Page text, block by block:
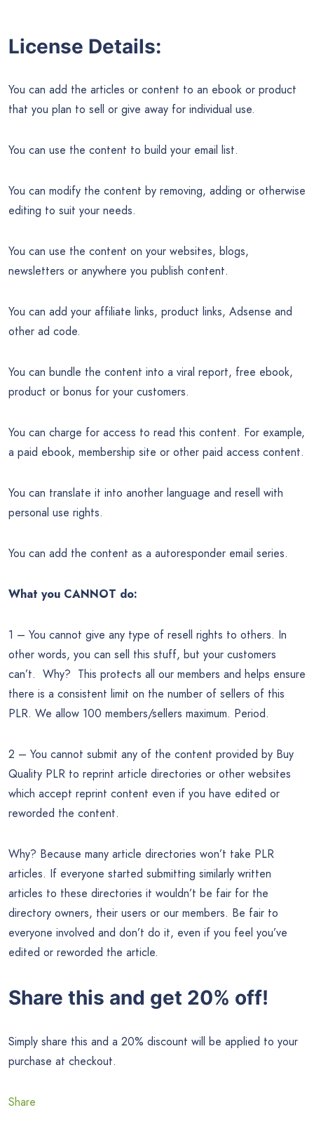
License Details:
You can add the articles or content to an ebook or product
that you plan to sell or give away for individual use.
You can use the content to build your email list.
You can modify the content by removing, adding or otherwise
editing to suit your needs.
You can use the content on your websites, blogs,
newsletters or anywhere you publish content.
You can add your affiliate links, product links, Adsense and
other ad code.
You can bundle the content into a viral report, free ebook,
product or bonus for your customers.
You can charge for access to read this content. For example,
a paid ebook, membership site or other paid access content.
You can translate it into another language and resell with
personal use rights.
You can add the content as a autoresponder email series.
What you CANNOT do:
1 – You cannot give any type of resell rights to others. In
other words, you can sell this stuff, but your customers
can’t. Why? This protects all our members and helps ensure
there is a consistent limit on the number of sellers of this
PLR. We allow 100 members/sellers maximum. Period.
2 – You cannot submit any of the content provided by Buy
Quality PLR to reprint article directories or other websites
which accept reprint content even if you have edited or
reworded the content.
Why? Because many article directories won’t take PLR
articles. If everyone started submitting similarly written
articles to these directories it wouldn’t be fair for the
directory owners, their users or our members. Be fair to
everyone involved and don’t do it, even if you feel you’ve
edited or reworded the article.
Share this and get 20% off!
Simply share this and a 20% discount will be applied to your
purchase at checkout.
Share